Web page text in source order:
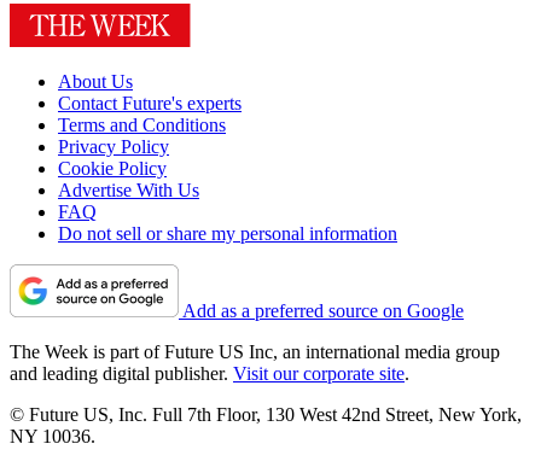
About Us
Contact Future's experts
Terms and Conditions
Privacy Policy
Cookie Policy
Advertise With Us
FAQ
Do not sell or share my personal information
Add as a preferred source on Google
The Week is part of Future US Inc, an international media group
and leading digital publisher. Visit our corporate site.
© Future US, Inc. Full 7th Floor, 130 West 42nd Street, New York,
NY 10036.